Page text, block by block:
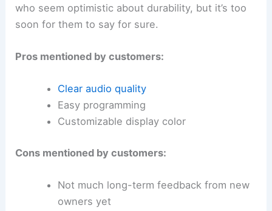
who seem optimistic about durability, but it’s too
soon for them to say for sure.
Pros mentioned by customers:
Clear audio quality
Easy programming
Customizable display color
Cons mentioned by customers:
Not much long-term feedback from new
owners yet